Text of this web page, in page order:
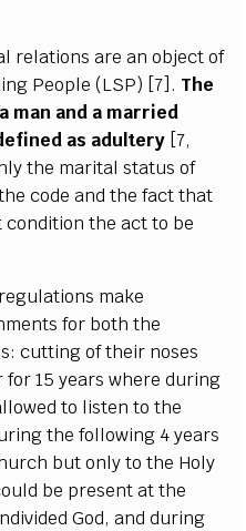
l relationsareanobject of
ng People (LSP) 7 . The
man and a married
efined as adul tery 7,
ly the marital status of
codeand the fact that
condition theact to be
egulations make
for both the
cutting of their noses
for 15yearswhere during
llowedto listen to the
ng the following 4years
ch but only to the Holy
ould be presentat the
God,and during